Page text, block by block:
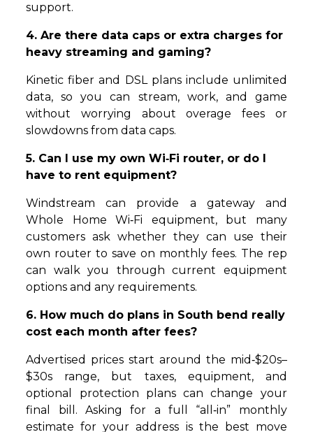
support.
4. Are there data caps or extra charges for
heavy streaming and gaming?
Kinetic fiber and DSL plans include unlimited
data, so you can stream, work, and game
without worrying about overage fees or
slowdowns from data caps.
5. Can I use my own Wi‑Fi router, or do I
have to rent equipment?
Windstream can provide a gateway and
Whole Home Wi‑Fi equipment, but many
customers ask whether they can use their
own router to save on monthly fees. The rep
can walk you through current equipment
options and any requirements.
6. How much do plans in South bend really
cost each month after fees?
Advertised prices start around the mid‑$20s–
$30s range, but taxes, equipment, and
optional protection plans can change your
final bill. Asking for a full “all‑in” monthly
estimate for your address is the best move